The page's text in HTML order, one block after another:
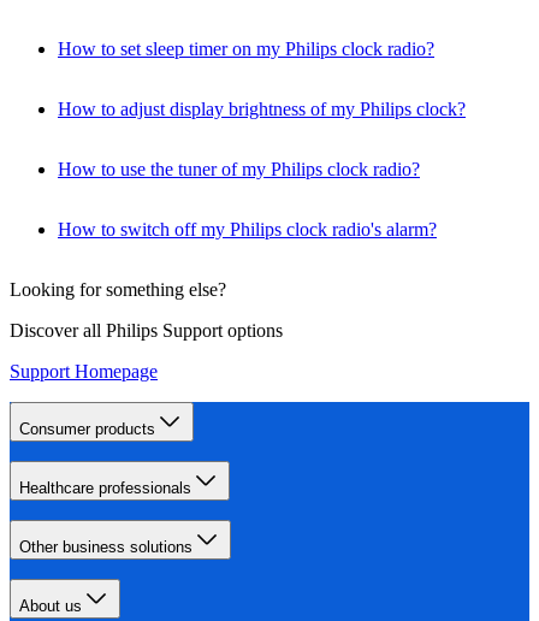
How to set sleep timer on my Philips clock radio?
How to adjust display brightness of my Philips clock?
How to use the tuner of my Philips clock radio?
How to switch off my Philips clock radio's alarm?
Looking for something else?
Discover all Philips Support options
Support Homepage
Consumer products
Healthcare professionals
Other business solutions
About us